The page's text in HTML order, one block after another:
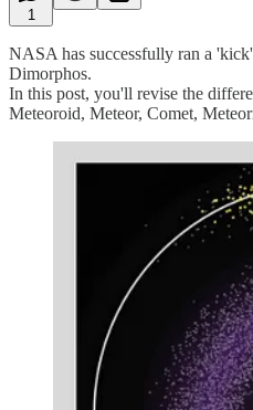
1
NASA has successfully ran a
Dimorphos.
In this post, you'll revise the
Meteoroid, Meteor, Comet,